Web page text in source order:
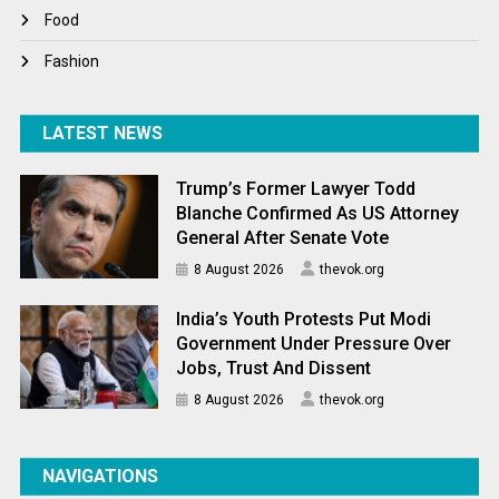
World News
Food
Fashion
LATEST NEWS
Trump’s Former Lawyer Todd
Blanche Confirmed As US Attorney
General After Senate Vote
8 August 2026 thevok.org
India’s Youth Protests Put Modi
Government Under Pressure Over
Jobs, Trust And Dissent
8 August 2026 thevok.org
NAVIGATIONS